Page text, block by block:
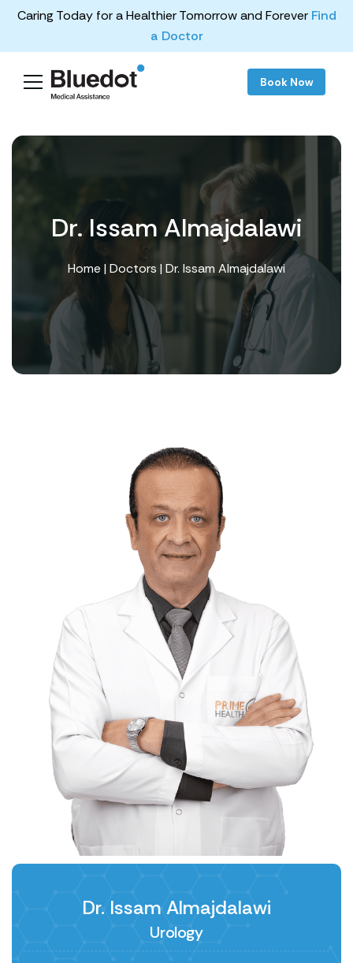
Caring Today for a Healthier Tomorrow and Forever Find
a Doctor
Book Now
Dr. Issam Almajdalawi
Home |Doctors | Dr. Issam Almajdalawi
Dr. Issam Almajdalawi
Urology